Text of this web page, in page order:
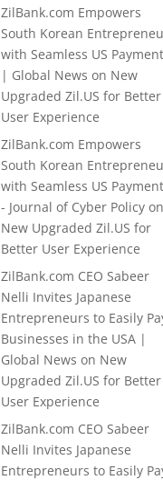
ZilBank.com Empowers
South Korean
with Seamless US
| Global News on New
Upgraded Zil.US for Better
User Experience
ZilBank.com Empowers
South Korean
with Seamless US
- Journal of Cyber Policy on
New Upgraded Zil.US for
Better User Experience
ZilBank.com CEO Sabeer
Nelli Invites Japanese
Entrepreneurs to Easily
Businesses in the USA |
Global News on New
Upgraded Zil.US for Better
User Experience
ZilBank.com CEO Sabeer
Nelli Invites Japanese
Entrepreneurs to Easily